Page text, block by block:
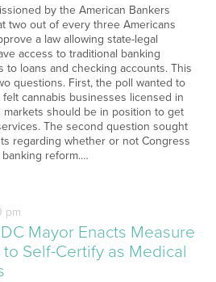
by the American Bankers
two out of every three Americans
a law allowing state-legal
access to traditional banking
to loans and checking accounts. This
questions. First, the poll wanted to
cannabis businesses licensed in
markets should be in position to get
The second question sought
regarding whether or not Congress
reform.…
pm
Mayor Enacts Measure
Self-Certify as Medical